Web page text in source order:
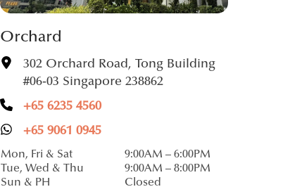
Orchard
302 Orchard Road, Tong Building
#06-03 Singapore 238862
+65 6235 4560
+65 9061 0945
Mon, Fri & Sat
9:00AM – 6:00PM
Tue, Wed & Thu
9:00AM – 8:00PM
Sun & PH
Closed